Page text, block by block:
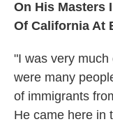
On His Masters
Of California At
"I was very
were many
of immigrants
He came here in